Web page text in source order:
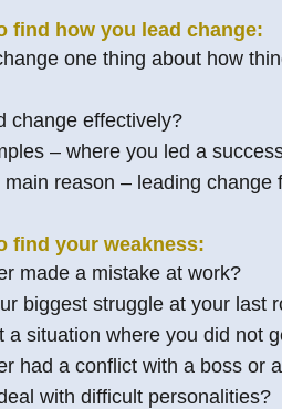
find how you lead change:
one thing about how
change effectively?
– where you led a
reason – leading change
find your weakness:
made a mistake at work?
biggest struggle at your last
a situation where you did not
had a conflict with a boss or
with difficult personalities?